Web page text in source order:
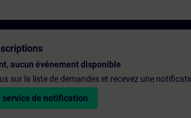
aucun événement disponible
sur la liste de demandes et recevez une
service de notification